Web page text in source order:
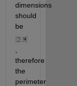
dimensions
should
be
therefore
the
perimeter